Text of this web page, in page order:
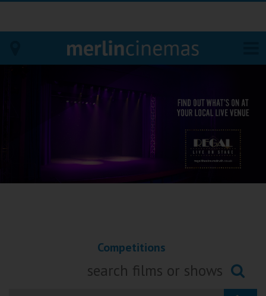
Falmouth
Redruth
PenzanceCompetitions
Searching...